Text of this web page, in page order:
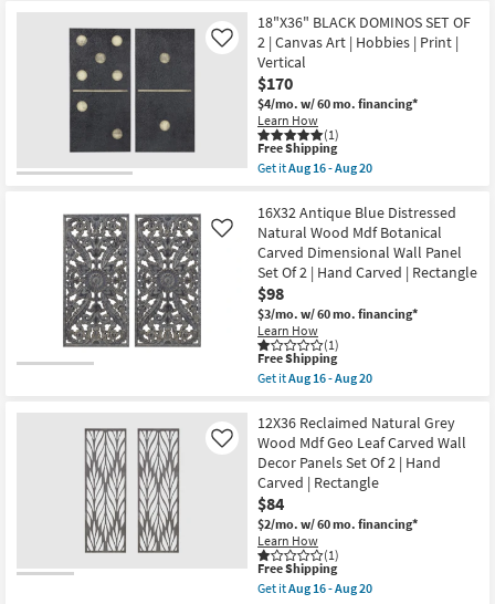
Clearance
Bestsellers
Room
Spaces
Contract
Grade
Trade
Program
Shop by
Set
of
2
|
Rectangle
|
Sets
as
soon
as
-
Aug
20
Free
Shipping
16X32
Brown
Distressed
Bronze
Wood
MDF
Botanical
Carved
Dimensional
Wall
Panel
Of
2
|
Hand
Carved
|
Rectangle
as
soon
as
Aug
16
20
18"X36" BLACK DOMINOS SET OF
2 | Canvas Art | Hobbies | Print |
Vertical
$170
$4/mo. w/ 60 mo. financing*
Learn How
(1)
Like
This
item
qualifies
Free
Shipping
Free Shipping
Get itAug 16 - Aug 20
18"X36"
BLACK
DOMINOS
SET
OF
2
|
Canvas
Art
|
Hobbies
|
Vertical
as
soon
as
Aug
16
-
Aug
20
16X32 Antique Blue Distressed
Natural Wood Mdf Botanical
Carved Dimensional Wall Panel
Set Of 2 | Hand Carved | Rectangle
$98
$3/mo. w/ 60 mo. financing*
Learn How
(1)
Like
This
item
qualifies
Free
Shipping
Free Shipping
Get itAug 16 - Aug 20
16X32
Antique
Blue
Distressed
Natural
Wood
Mdf
Botanical
Carved
Dimensional
Wall
Panel
12X36 Reclaimed Natural Grey
Wood Mdf Geo Leaf Carved Wall
Decor Panels Set Of 2 | Hand
Carved | Rectangle
$84
$2/mo. w/ 60 mo. financing*
Learn How
(1)
Like
This
item
qualifies
Free Shipping
Get itAug 16 - Aug 20